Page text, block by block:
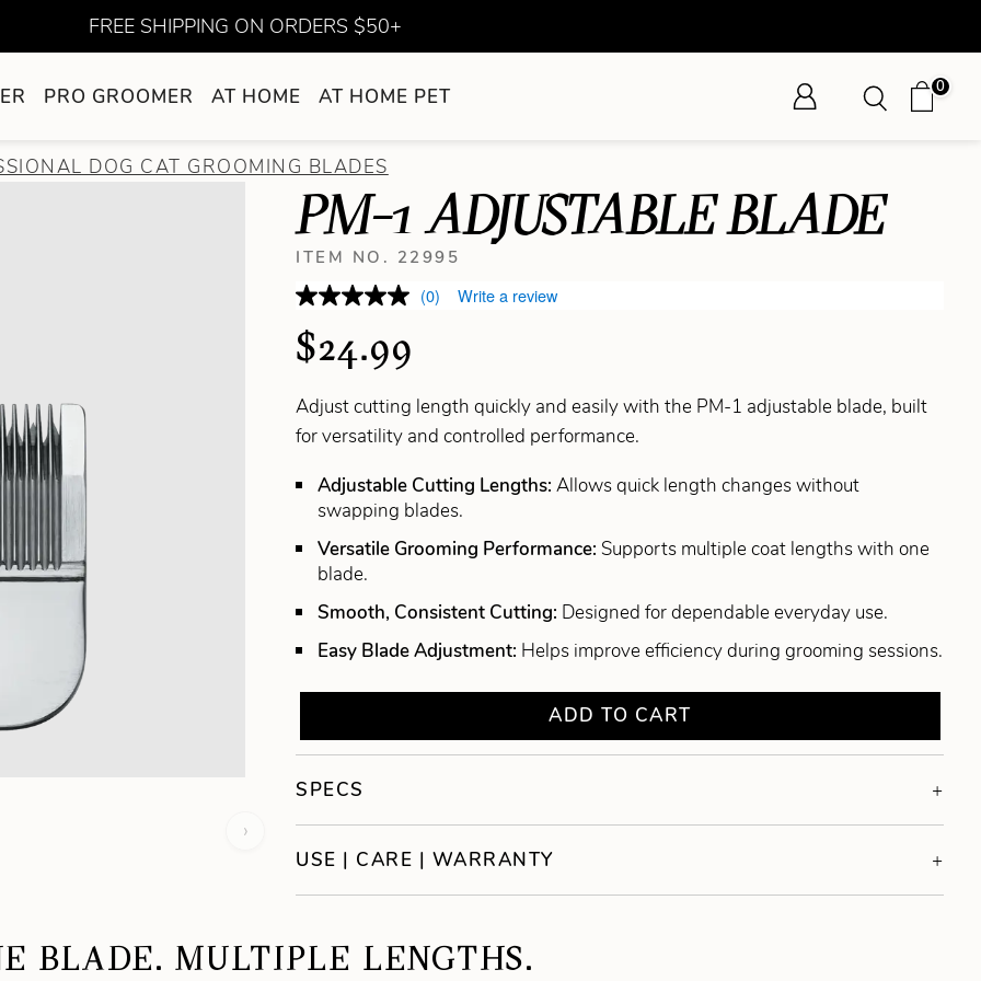
FREE SHIPPING ON ORDERS $50+
PRO GROOMER AT HOME AT HOME PET 0
DOG CAT GROOMING BLADES
›
PM-1 ADJUSTABLE BLADE
ITEM NO. 22995
(0) Write a review
$24.99
Adjust cutting length quickly and easily with the PM-1 adjustable blade, built
for versatility and controlled performance.
Adjustable Cutting Lengths:Allows quick length changes without
swapping blades.
Versatile Grooming Performance: Supports multiple coat lengths with one
blade.
Smooth, Consistent Cutting: Designed for dependable everyday use.
Easy Blade Adjustment: Helps improve efficiency during grooming sessions.
ADD TO CART
SPECS
USE | CARE | WARRANTY
BLADE. MULTIPLE LENGTHS.